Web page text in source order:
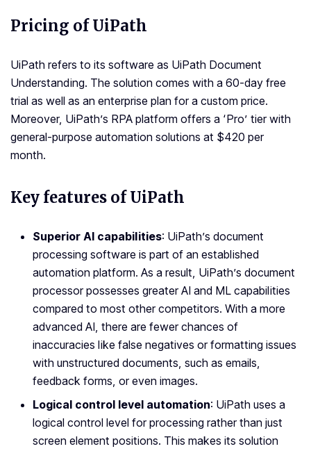
Pricing of UiPath
UiPath refers to its software as UiPath Document
Understanding. The solution comes with a 60-day free
trial as well as an enterprise plan for a custom price.
Moreover, UiPath’s RPA platform offers a ‘Pro’ tier with
general-purpose automation solutions at $420 per
month.
Key features of UiPath
Superior AI capabilities: UiPath’s document
processing software is part of an established
automation platform. As a result, UiPath’s document
processor possesses greater AI and ML capabilities
compared to most other competitors. With a more
advanced AI, there are fewer chances of
inaccuracies like false negatives or formatting issues
with unstructured documents, such as emails,
feedback forms, or even images.
Logical control level automation: UiPath uses a
logical control level for processing rather than just
screen element positions. This makes its solution